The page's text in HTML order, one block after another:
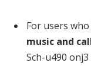
For users who
music and
Sch-u490